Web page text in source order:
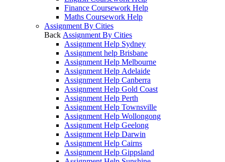
Finance Coursework Help
Maths Coursework Help
Assignment By Cities
Back Assignment By Cities
Assignment Help Sydney
Assignment help Brisbane
Assignment Help Melbourne
Assignment Help Adelaide
Assignment Help Canberra
Assignment Help Gold Coast
Assignment Help Perth
Assignment Help Townsville
Assignment Help Wollongong
Assignment Help Geelong
Assignment Help Darwin
Assignment Help Cairns
Assignment Help Gippsland